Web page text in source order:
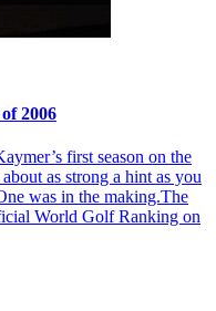
2006
first season on the
as strong a hint as you
was in the making.The
World Golf Ranking on